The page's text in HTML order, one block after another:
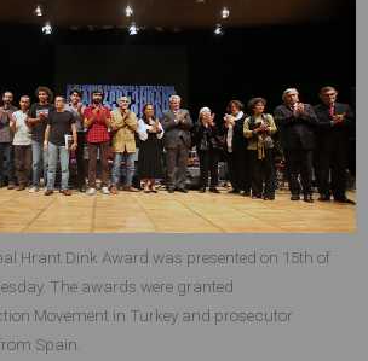
Hrant Dink Award was presented on 15th of
The awards were granted
Movement in Turkey and prosecutor
Spain.